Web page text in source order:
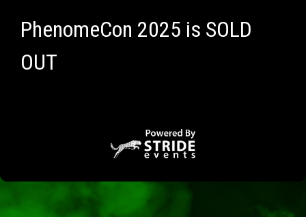
PhenomeCon 2025 is SOLD
OUT